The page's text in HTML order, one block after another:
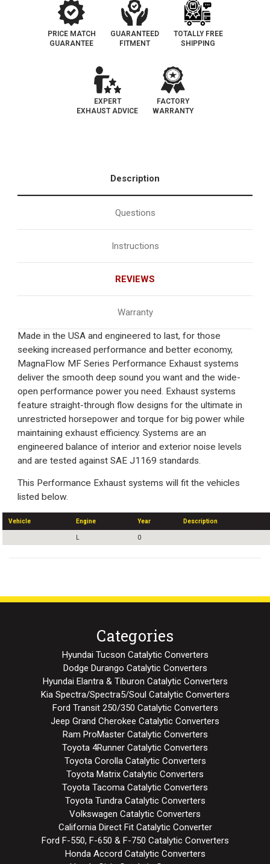
PRICE MATCH
GUARANTEE
GUARANTEED
FITMENT
TOTALLY FREE
SHIPPING
EXPERT
EXHAUST ADVICE
FACTORY
WARRANTY
Description
Questions
Instructions
REVIEWS
Warranty
Made in the USA and engineered to last, for those
seeking increased performance and better economy,
MagnaFlow MF Series Performance Exhaust systems
deliver the smooth deep sound you want and the wide-
open performance power you need. Exhaust systems
feature straight-through flow designs for the ultimate in
unrestricted horsepower and torque for big power while
maintaining exhaust efficiency. Systems are an
engineered balance of interior and exterior noise levels
and are tested against SAE J1169 standards.
This Performance Exhaust systems will fit the vehicles
listed below.
Vehicle Engine Year Description
L 0
Categories
Hyundai Tucson Catalytic Converters
Dodge Durango Catalytic Converters
Hyundai Elantra & Tiburon Catalytic Converters
Kia Spectra/Spectra5/Soul Catalytic Converters
Ford Transit 250/350 Catalytic Converters
Jeep Grand Cherokee Catalytic Converters
Ram ProMaster Catalytic Converters
Toyota 4Runner Catalytic Converters
Toyota Corolla Catalytic Converters
Toyota Matrix Catalytic Converters
Toyota Tacoma Catalytic Converters
Toyota Tundra Catalytic Converters
Volkswagen Catalytic Converters
California Direct Fit Catalytic Converter
Ford F-550, F-650 & F-750 Catalytic Converters
Honda Accord Catalytic Converters